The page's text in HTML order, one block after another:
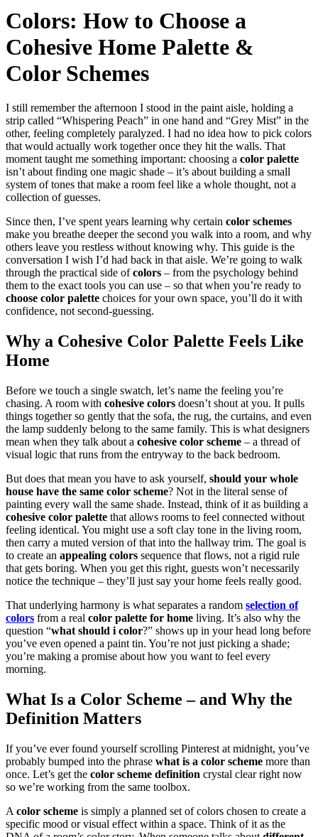
Colors: How to Choose a
Cohesive Home Palette &
Color Schemes
I still remember the afternoon I stood in the paint aisle, holding a
strip called “Whispering Peach” in one hand and “Grey Mist” in the
other, feeling completely paralyzed. I had no idea how to pick colors
that would actually work together once they hit the walls. That
moment taught me something important: choosing a color palette
isn’t about finding one magic shade – it’s about building a small
system of tones that make a room feel like a whole thought, not a
collection of guesses.
Since then, I’ve spent years learning why certain color schemes
make you breathe deeper the second you walk into a room, and why
others leave you restless without knowing why. This guide is the
conversation I wish I’d had back in that aisle. We’re going to walk
through the practical side ofcolors – from the psychology behind
them to the exact tools you can use – so that when you’re ready to
choose color palette choices for your own space, you’ll do it with
confidence, not second-guessing.
Why a Cohesive Color Palette Feels Like
Home
Before we touch a single swatch, let’s name the feeling you’re
chasing. A room with cohesive colors doesn’t shout at you. It pulls
things together so gently that the sofa, the rug, the curtains, and even
the lamp suddenly belong to the same family. This is what designers
mean when they talk about a cohesive color scheme – a thread of
visual logic that runs from the entryway to the back bedroom.
But does that mean you have to ask yourself, should your whole
house have the same color scheme? Not in the literal sense of
painting every wall the same shade. Instead, think of it as building a
cohesive color palette that allows rooms to feel connected without
feeling identical. You might use a soft clay tone in the living room,
then carry a muted version of that into the hallway trim. The goal is
to create an appealing colors sequence that flows, not a rigid rule
that gets boring. When you get this right, guests won’t necessarily
notice the technique – they’ll just say your home feels really good.
That underlying harmony is what separates a random selection of
colors from a real color palette for home living. It’s also why the
question “what should i color?” shows up in your head long before
you’ve even opened a paint tin. You’re not just picking a shade;
you’re making a promise about how you want to feel every
morning.
What Is a Color Scheme – and Why the
Definition Matters
If you’ve ever found yourself scrolling Pinterest at midnight, you’ve
probably bumped into the phrase what is a color scheme more than
once. Let’s get the color scheme definition crystal clear right now
so we’re working from the same toolbox.
A color scheme is simply a planned set of colors chosen to create a
specific mood or visual effect within a space. Think of it as the